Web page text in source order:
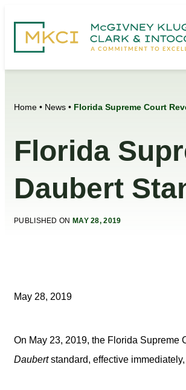
Home • News • Florida Supreme Court
Florida
Daubert
PUBLISHED ON MAY 28, 2019
May 28, 2019
On May 23, 2019, the Florida Supreme
Daubertstandard, effective